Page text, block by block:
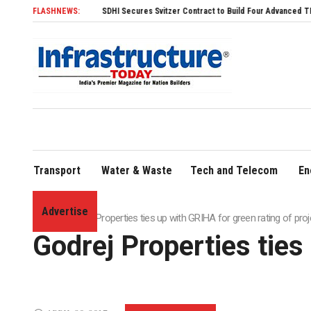
FLASHNEWS:
SDHI Secures Svitzer Contract to Build Four Advanced TRAnsverse
Transport Water & Waste Tech and Telecom
Advertise
Home»Godrej Properties ties up with GRIHA for green rating of
Godrej Properties